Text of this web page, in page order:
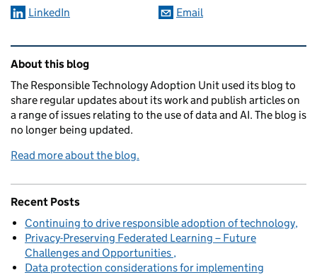
LinkedIn
Email
Related content and links
About this blog
The Responsible Technology Adoption Unit used its blog to
share regular updates about its work and publish articles on
a range of issues relating to the use of data and AI. The blog is
no longer being updated.
Read more about the blog.
Recent Posts
Continuing to drive responsible adoption of technology
Privacy-Preserving Federated Learning – Future
Challenges and Opportunities
Data protection considerations for implementing